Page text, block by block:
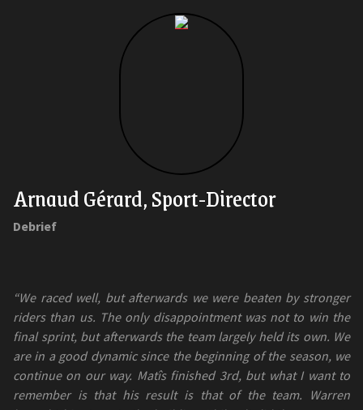
Arnaud Gérard, Sport-Director
Debrief
“We raced well, but afterwards we were beaten by stronger
riders than us. The only disappointment was not to win the
final sprint, but afterwards the team largely held its own. We
are in a good dynamic since the beginning of the season, we
continue on our way. Matîs finished 3rd, but what I want to
remember is that his result is that of the team. Warren